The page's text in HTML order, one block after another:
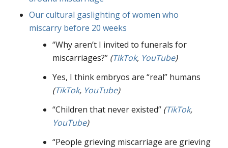
Our cultural gaslighting of women who
miscarry before 20 weeks
“Why aren’t I invited to funerals for
miscarriages?” (TikTok, YouTube)
Yes, I think embryos are “real” humans
(TikTok, YouTube)
“Children that never existed” (TikTok,
YouTube)
“People grieving miscarriage are grieving